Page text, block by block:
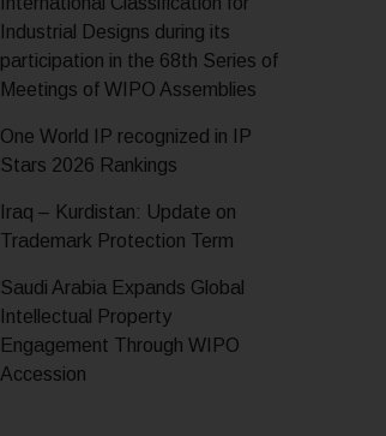
Industrial Designs during its
participation in the 68th Series of
Meetings of WIPO Assemblies
One World IP recognized in IP
Stars 2026 Rankings
Iraq – Kurdistan: Update on
Trademark Protection Term
Saudi Arabia Expands Global
Intellectual Property
Engagement Through WIPO
Accession